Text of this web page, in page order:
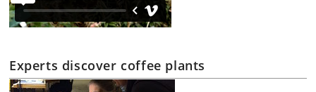
Experts discover coffee plants